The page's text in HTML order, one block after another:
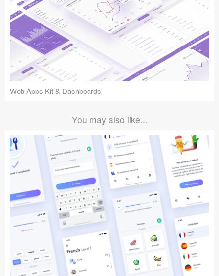
Web Apps Kit & Dashboards
You may also like...